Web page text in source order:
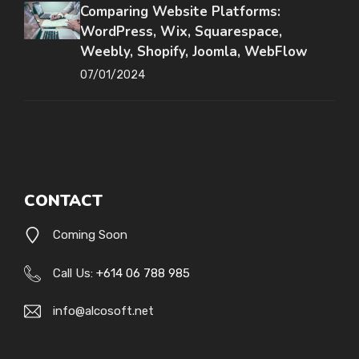
Comparing Website Platforms:
WordPress, Wix, Squarespace,
Weebly, Shopify, Joomla, WebFlow
07/01/2024
CONTACT
Coming Soon
Call Us: +614 06 788 985
info@alcosoft.net